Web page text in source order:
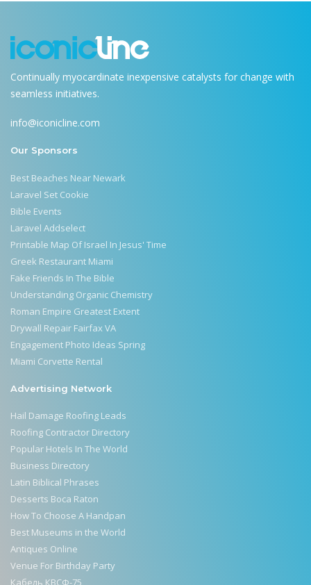
Continually myocardinate inexpensive catalysts for change with
seamless initiatives.
info@iconicline.com
Our Sponsors
Best Beaches Near Newark
Laravel Set Cookie
Bible Events
Laravel Addselect
Printable Map Of Israel In Jesus' Time
Greek Restaurant Miami
Fake Friends In The Bible
Understanding Organic Chemistry
Roman Empire Greatest Extent
Drywall Repair Fairfax VA
Engagement Photo Ideas Spring
Miami Corvette Rental
Advertising Network
Hail Damage Roofing Leads
Roofing Contractor Directory
Popular Hotels In The World
Business Directory
Latin Biblical Phrases
Desserts Boca Raton
How To Choose A Handpan
Best Museums in the World
Antiques Online
Venue For Birthday Party
Кабель КВСФ-75